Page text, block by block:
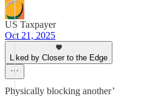
US Taxpayer
Oct 21, 2025
Liked by Closer to the Edge
Physically blocking another’